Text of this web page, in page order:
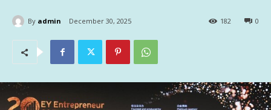
By admin December 30, 2025 0
182